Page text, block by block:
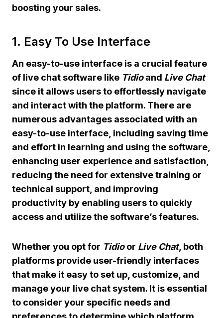
boosting your sales.
1. Easy To Use Interface
An easy-to-use interface is a crucial feature
of live chat software like Tidioand Live Chat
since it allows users to effortlessly navigate
and interact with the platform. There are
numerous advantages associated with an
easy-to-use interface, including saving time
and effort in learning and using the software,
enhancing user experience and satisfaction,
reducing the need for extensive training or
technical support, and improving
productivity by enabling users to quickly
access and utilize the software’s features.
Whether you opt for Tidioor Live Chat, both
platforms provide user-friendly interfaces
that make it easy to set up, customize, and
manage your live chat system. It is essential
to consider your specific needs and